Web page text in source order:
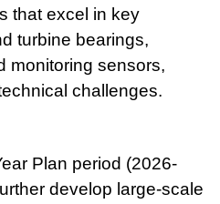
that excel in key
turbine bearings,
monitoring sensors,
challenges.
Plan period (2026-
develop large-scale